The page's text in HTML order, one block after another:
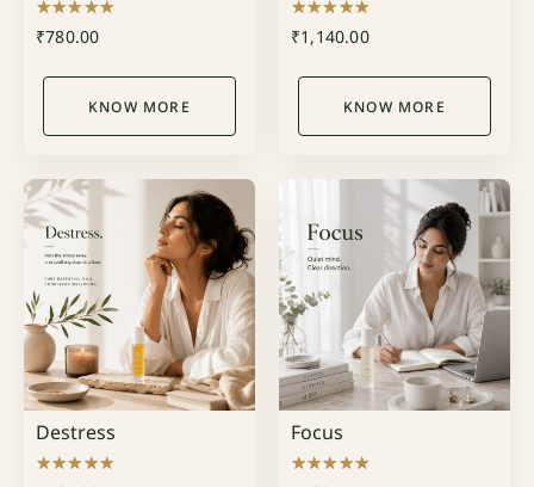
Rated
₹780.00
KNOW MORE
Rated
5.00
₹1,140.00
KNOW MORE
Destress Focus